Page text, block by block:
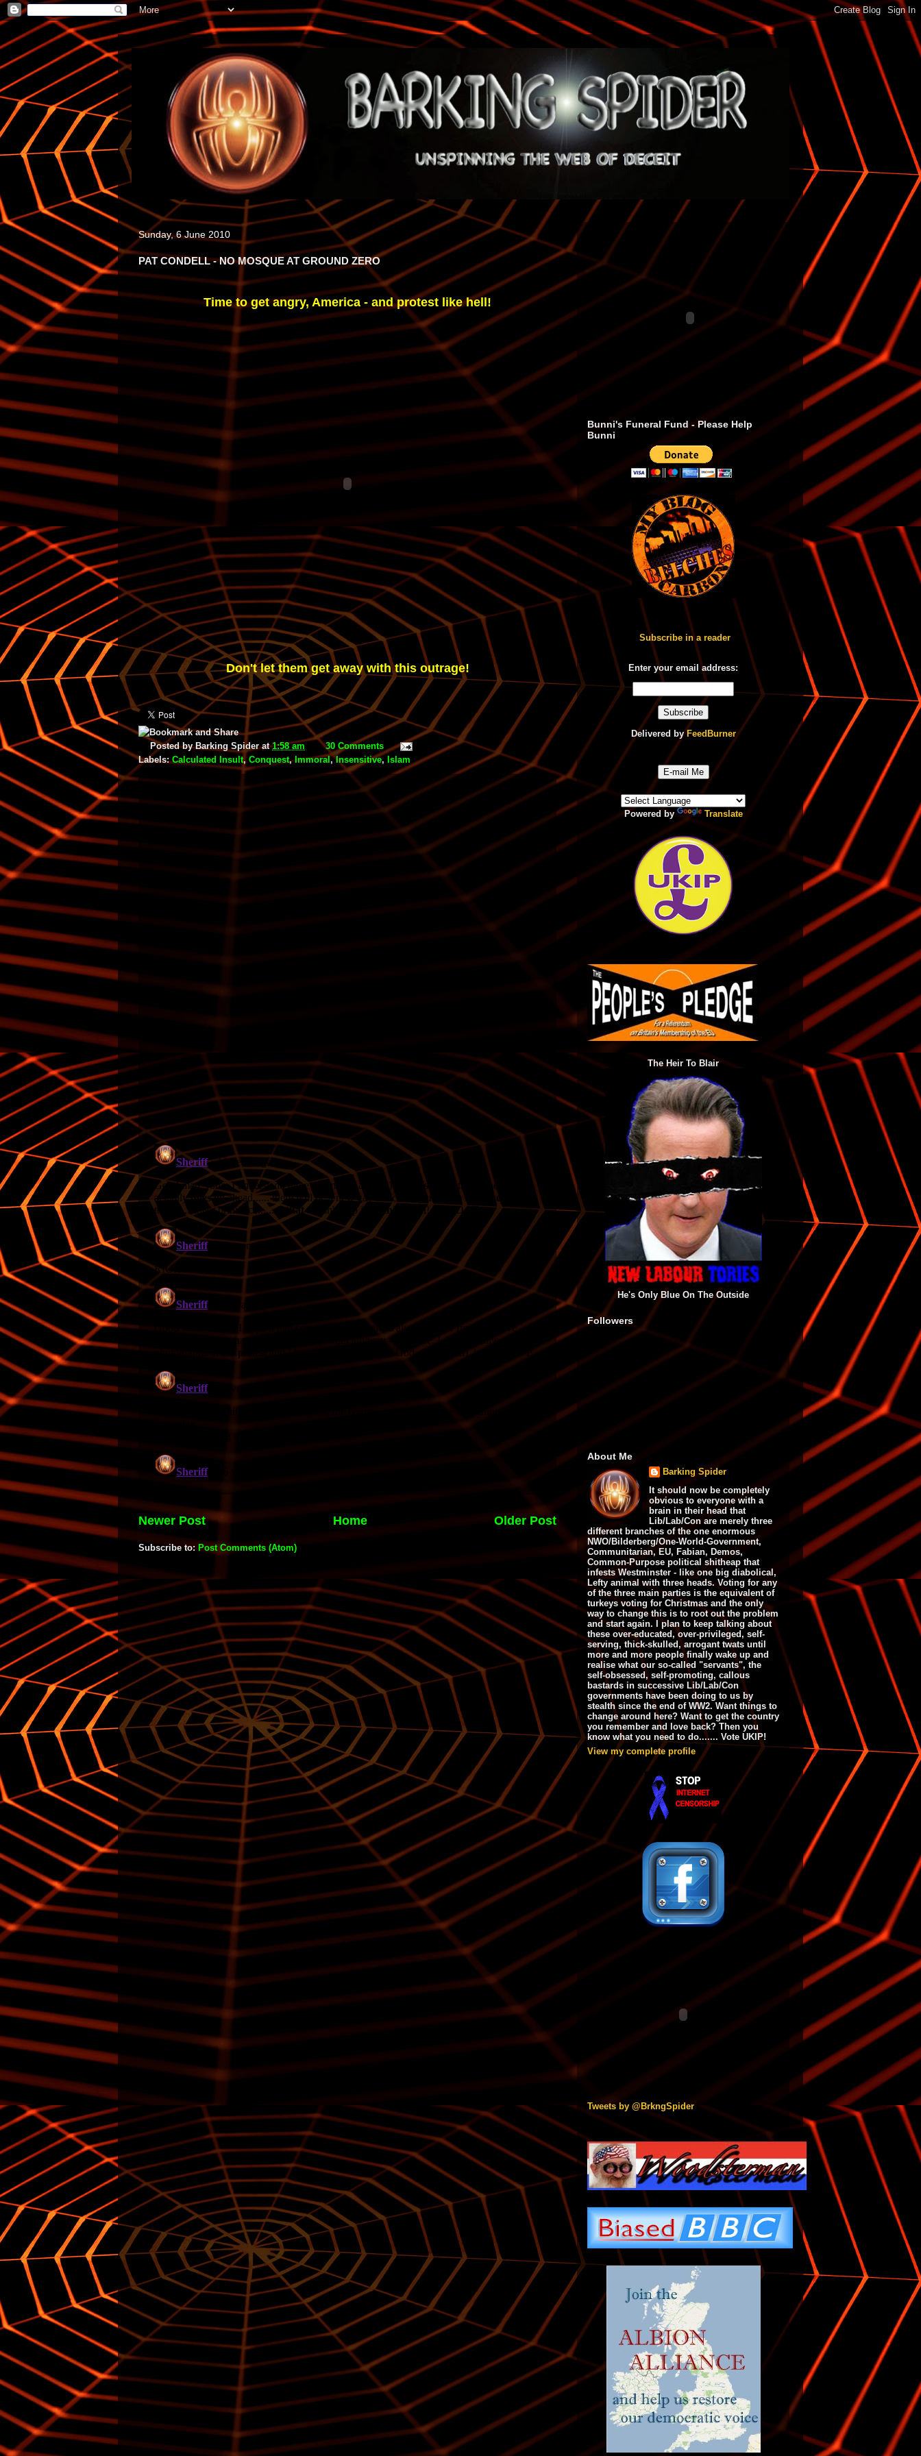
Sunday, 6 June 2010
PAT CONDELL - NO MOSQUE AT GROUND ZERO
Time to get angry, America - and protest like hell!
Don't let them get away with this outrage!
Posted byBarking Spider at1:58 am
30 Comments
Labels:Calculated Insult, Conquest,Immoral,Insensitive, Islam
Newer Post Older Post
Home
Subscribe to: Post Comments (Atom)
Bunni's Funeral Fund - Please Help
Bunni
Subscribe in a reader
Enter your email address:
Delivered byFeedBurner
E-mail Me
Powered by Translate
The Heir To Blair
He's Only Blue On The Outside
Followers
About Me
Barking Spider
It should now be completely
obvious to everyone with a
brain in their head that
Lib/Lab/Con are merely three
different branches of the one enormous
NWO/Bilderberg/One-World-Government,
Communitarian, EU, Fabian, Demos,
Common-Purpose political shitheap that
infests Westminster - like one big diabolical,
Lefty animal with three heads. Voting for any
of the three main parties is the equivalent of
turkeys voting for Christmas and the only
way to change this is to root out the problem
and start again. I plan to keep talking about
these over-educated, over-privileged, self-
serving, thick-skulled, arrogant twats until
more and more people finally wake up and
realise what our so-called "servants", the
self-obsessed, self-promoting, callous
bastards in successive Lib/Lab/Con
governments have been doing to us by
stealth since the end of WW2. Want things to
change around here? Want to get the country
you remember and love back? Then you
know what you need to do....... Vote UKIP!
View my complete profile
Tweets by @BrkngSpider